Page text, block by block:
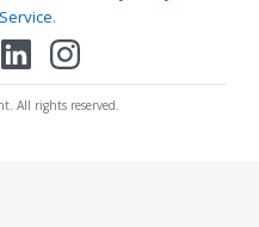
.
All rights reserved.